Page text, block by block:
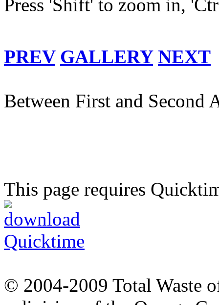
Press 'Shift' to zoom in,
PREV GALLERY NEXT
Between First and Second
This page requires
© 2004-2009 Total Waste